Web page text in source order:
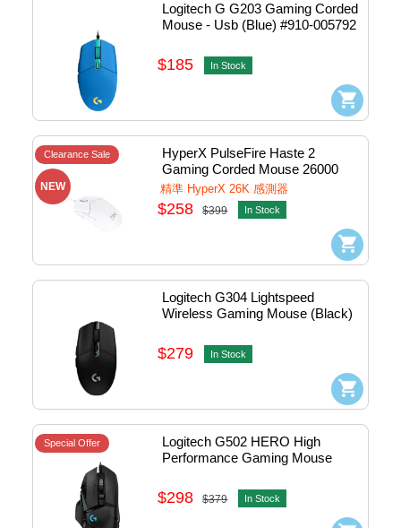
Logitech G G203 Gaming Corded
Mouse - Usb (Blue) #910-005792
$185 In Stock
Clearance Sale
NEW
HyperX PulseFire Haste 2
Gaming Corded Mouse 26000
DPI 有線電競滑鼠 (White)
#6N0A8AA
精準 HyperX 26K 感測器
$258 $399 In Stock
Logitech G304 Lightspeed
Wireless Gaming Mouse (Black)
$279 In Stock
Special Offer
Logitech G502 HERO High
Performance Gaming Mouse
$298 $379 In Stock